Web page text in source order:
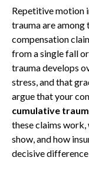
Repetitive motion
trauma are among
compensation
from a single fall
trauma develops
stress, and that
argue that your
cumulative
these claims work,
show, and how
decisive